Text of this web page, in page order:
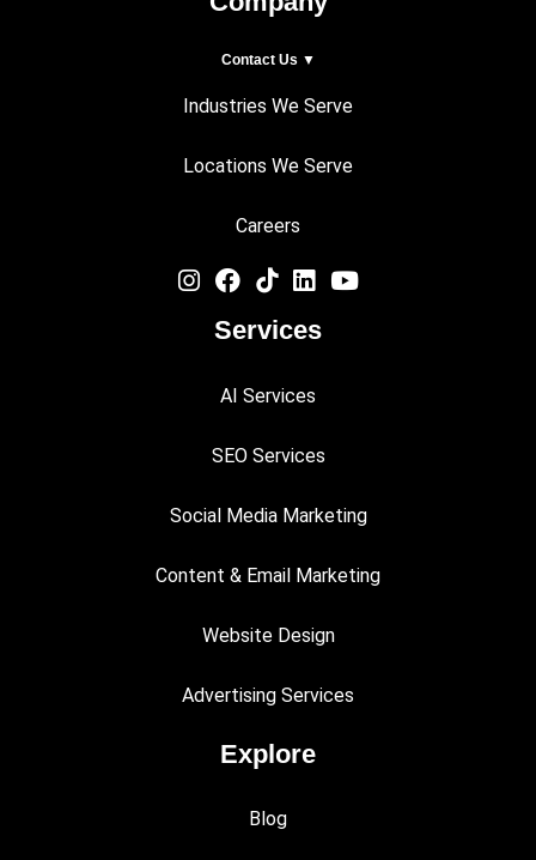
Contact Us ▼
Industries We Serve
Locations We Serve
Careers
Services
AI Services
SEO Services
Social Media Marketing
Content & Email Marketing
Website Design
Advertising Services
Explore
Blog